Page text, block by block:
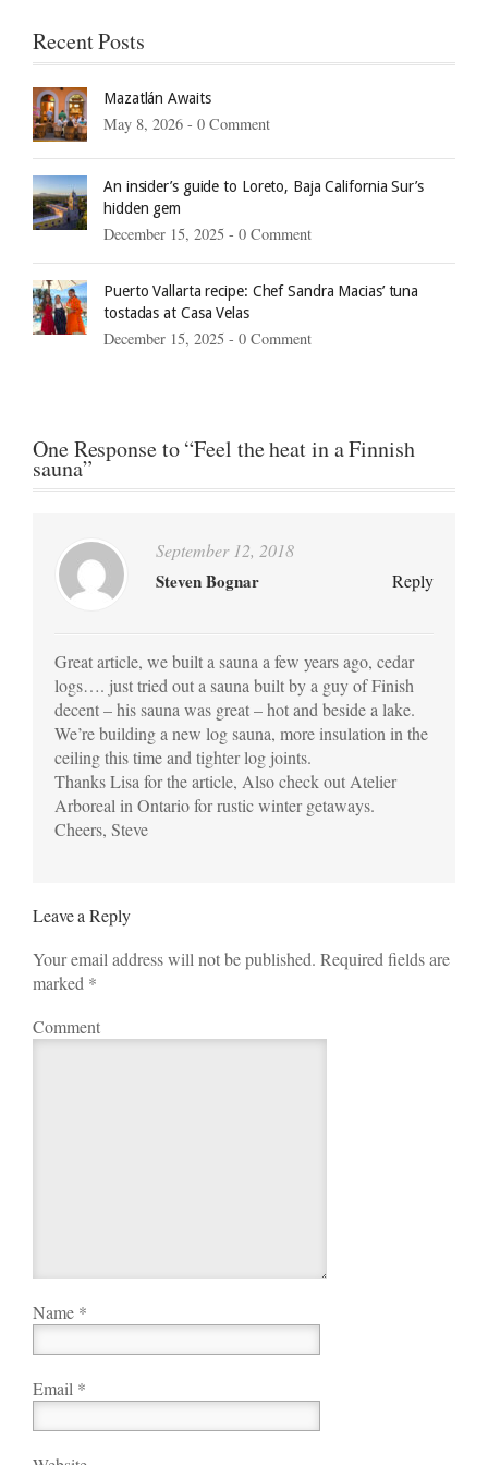
Recent Posts
Mazatlán Awaits
May 8, 2026 - 0 Comment
An insider’s guide to Loreto, Baja California Sur’s
hidden gem
December 15, 2025 - 0 Comment
Puerto Vallarta recipe: Chef Sandra Macias’ tuna
tostadas at Casa Velas
December 15, 2025 - 0 Comment
One Response to “Feel the heat in a Finnish
sauna”
September 12, 2018
Steven Bognar Reply
Great article, we built a sauna a few years ago, cedar
logs…. just tried out a sauna built by a guy of Finish
decent – his sauna was great – hot and beside a lake.
We’re building a new log sauna, more insulation in the
ceiling this time and tighter log joints.
Thanks Lisa for the article, Also check out Atelier
Arboreal in Ontario for rustic winter getaways.
Cheers, Steve
Leave a Reply
Your email address will not be published. Required fields are
marked *
Comment
Name *
Email *